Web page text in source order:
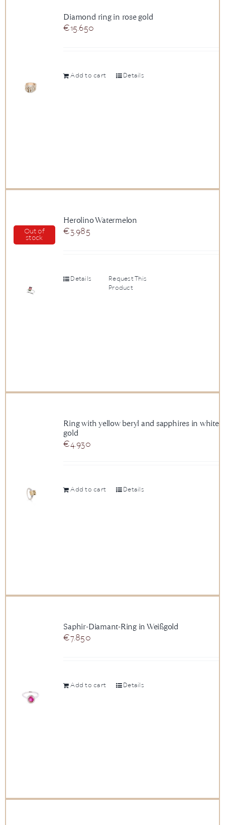
Diamond ring in rose gold
€15.650
Add to cart Details
Out of
stock
Herolino Watermelon
€3.985
Details
Request This
Product
Ring with yellow beryl and sapphires in white
gold
€4.930
Add to cart Details
Saphir-Diamant-Ring in Weißgold
€7.850
Add to cart Details